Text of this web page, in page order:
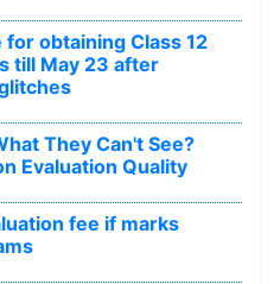
for obtaining Class 12
till May 23 after
They Can't See?
Evaluation Quality
fee if marks